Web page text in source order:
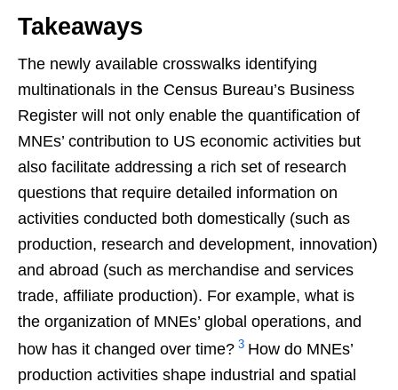
Takeaways
The newly available crosswalks identifying
multinationals in the Census Bureau’s Business
Register will not only enable the quantification of
MNEs’ contribution to US economic activities but
also facilitate addressing a rich set of research
questions that require detailed information on
activities conducted both domestically (such as
production, research and development, innovation)
and abroad (such as merchandise and services
trade, affiliate production). For example, what is
the organization of MNEs’ global operations, and
how has it changed over time? 3 How do MNEs’
production activities shape industrial and spatial